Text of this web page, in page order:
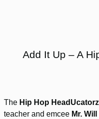
Add It Up – A
The Hip Hop HeadUcatorz
teacher and emcee Mr.